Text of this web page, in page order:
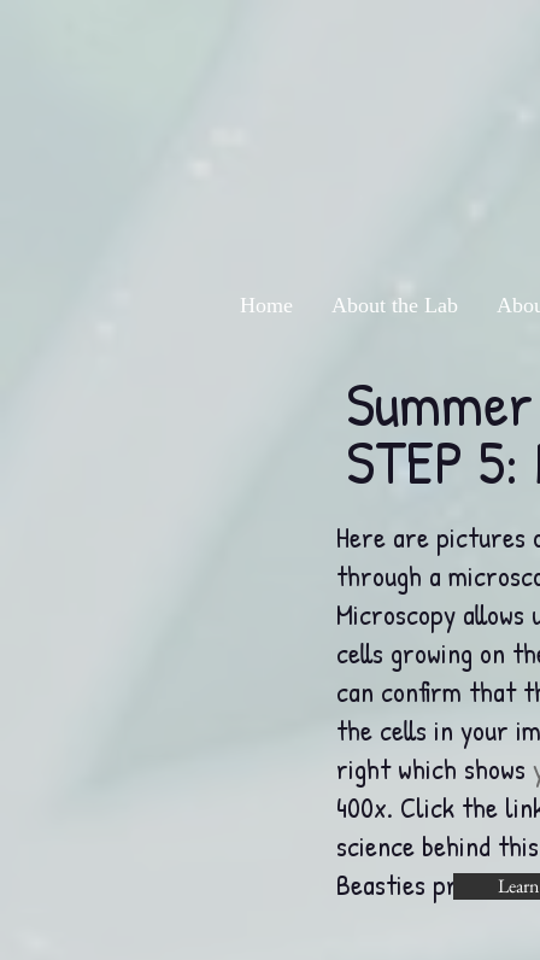
Home About the Lab
STEP
Here are pictures
through a
Microscopy
cells growing on
can confirm that
the cells in your
right which shows
400x. Click the
science behind
Beasties process.